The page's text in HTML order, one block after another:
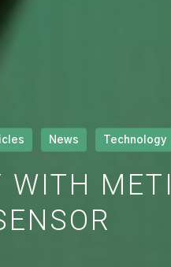
News Technology
WITH